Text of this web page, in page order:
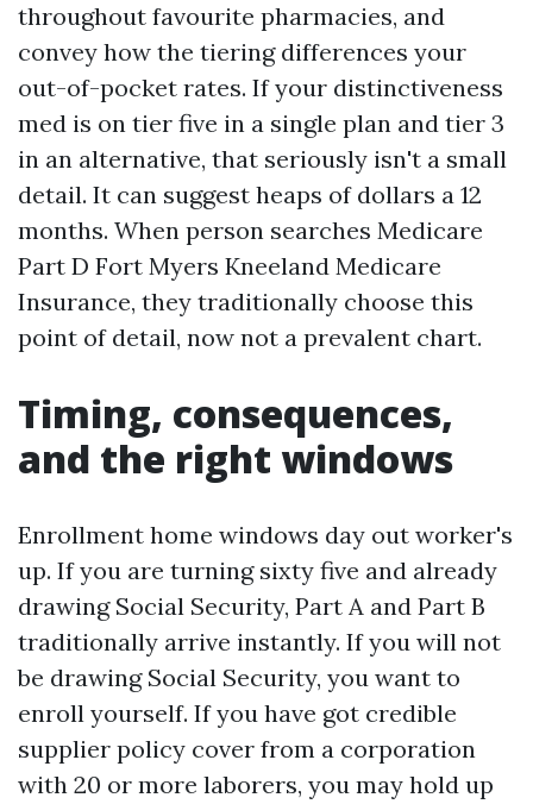
throughout favourite pharmacies, and
convey how the tiering differences your
out-of-pocket rates. If your distinctiveness
med is on tier five in a single plan and tier 3
in an alternative, that seriously isn't a small
detail. It can suggest heaps of dollars a 12
months. When person searches Medicare
Part D Fort Myers Kneeland Medicare
Insurance, they traditionally choose this
point of detail, now not a prevalent chart.
Timing, consequences,
and the right windows
Enrollment home windows day out worker's
up. If you are turning sixty five and already
drawing Social Security, Part A and Part B
traditionally arrive instantly. If you will not
be drawing Social Security, you want to
enroll yourself. If you have got credible
supplier policy cover from a corporation
with 20 or more laborers, you may hold up